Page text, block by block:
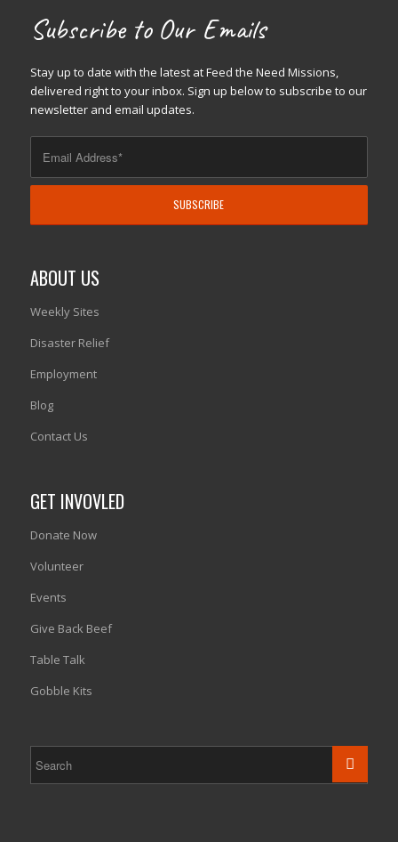
Subscribe to Our Emails
Stay up to date with the latest at Feed the Need Missions,
delivered right to your inbox. Sign up below to subscribe to our
newsletter and email updates.
ABOUT US
Weekly Sites
Disaster Relief
Employment
Blog
Contact Us
GET INVOVLED
Donate Now
Volunteer
Events
Give Back Beef
Table Talk
Gobble Kits